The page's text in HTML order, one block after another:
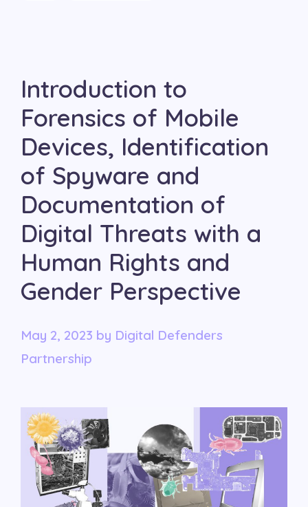
Introduction to
Forensics of Mobile
Devices, Identification
of Spyware and
Documentation of
Digital Threats with a
Human Rights and
Gender Perspective
May 2, 2023 by Digital Defenders
Partnership